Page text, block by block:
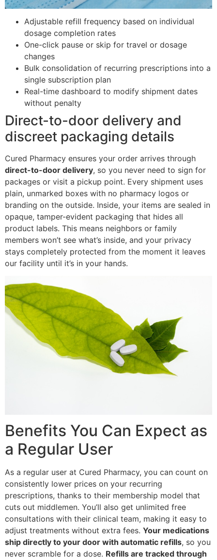
Adjustable refill frequency based on individual
dosage completion rates
One-click pause or skip for travel or dosage
changes
Bulk consolidation of recurring prescriptions into a
single subscription plan
Real-time dashboard to modify shipment dates
without penalty
Direct-to-door delivery and
discreet packaging details
Cured Pharmacy ensures your order arrives through
direct-to-door delivery, so you never need to sign for
packages or visit a pickup point. Every shipment uses
plain, unmarked boxes with no pharmacy logos or
branding on the outside. Inside, your items are sealed in
opaque, tamper-evident packaging that hides all
product labels. This means neighbors or family
members won’t see what’s inside, and your privacy
stays completely protected from the moment it leaves
our facility until it’s in your hands.
Benefits You Can Expect as
a Regular User
As a regular user at Cured Pharmacy, you can count on
consistently lower prices on your recurring
prescriptions, thanks to their membership model that
cuts out middlemen. You’ll also get unlimited free
consultations with their clinical team, making it easy to
adjust treatments without extra fees. Your medications
ship directly to your door with automatic refills, so you
never scramble for a dose. Refills are tracked through